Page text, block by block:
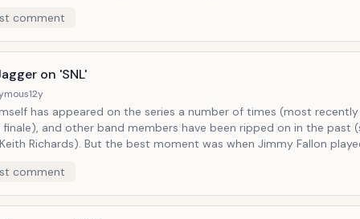
roll as religion, so it should be no surprise that Wayne, played
Myers, should recieve a visit from a naked indian spectre,
that Jim Morrison claimed to have seen witnessed as a
on dawn's highway."
comment
on 'SNL'
12y
has appeared on the series a number of times (most
finale), and other band members have been ripped on in the past
best moment was when Jimmy Fallon played Mick,
a humble glint in Mick's eye, was classic. And for an impression like that,
just the voice, there are all the hand gestures and various little
fidgets. Fallon certainly lives up to the position of professional mirror.
comment